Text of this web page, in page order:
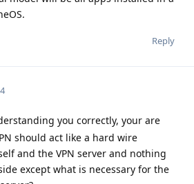
Reply
you correctly, your are
should act like a hard wire
and the VPN server and nothing
except what is necessary for the